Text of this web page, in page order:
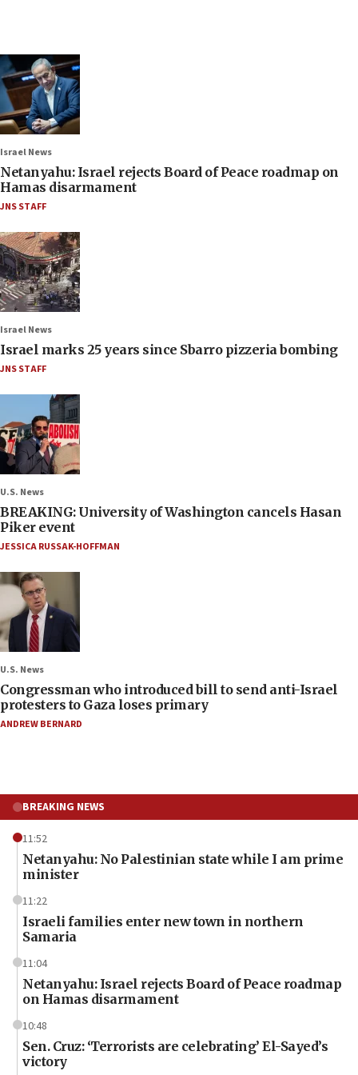
Israel News
Netanyahu: Israel rejects Board of Peace roadmap on
Hamas disarmament
JNS STAFF
Israel News
Israel marks 25 years since Sbarro pizzeria bombing
JNS STAFF
U.S. News
BREAKING: University of Washington cancels Hasan
Piker event
JESSICA RUSSAK-HOFFMAN
U.S. News
Congressman who introduced bill to send anti-Israel
protesters to Gaza loses primary
ANDREW BERNARD
BREAKING NEWS
11:52
Netanyahu: No Palestinian state while I am prime
minister
11:22
Israeli families enter new town in northern
Samaria
11:04
Netanyahu: Israel rejects Board of Peace roadmap
on Hamas disarmament
10:48
Sen. Cruz: ‘Terrorists are celebrating’ El-Sayed’s
victory